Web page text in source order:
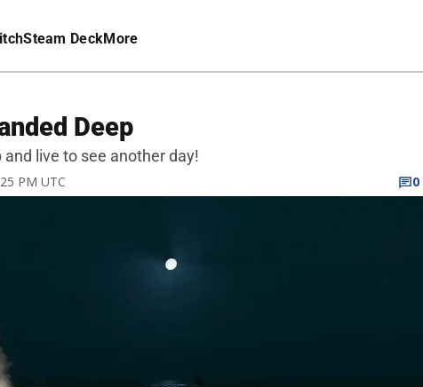
Steam DeckMore
Deep
live to see another day!
PM UTC 0